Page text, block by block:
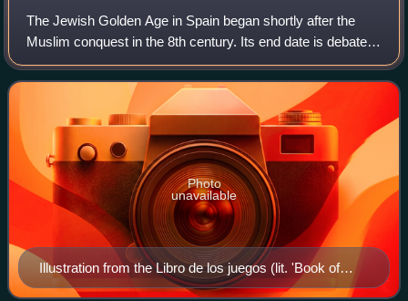
The Jewish Golden Age in Spain began shortly after the
Muslim conquest in the 8th century. Its end date is debated,
with some saying that it ended with the persecution of Jews
by the Almohad Caliphate
Illustration from the Libro de los juegos (lit. 'Book of
Games') depicting two Jews playing Grant Acedrex,
Photo
unavailable